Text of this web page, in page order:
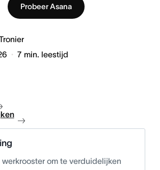
Probeer Asana
7 min. leestijd
om te verduidelijken